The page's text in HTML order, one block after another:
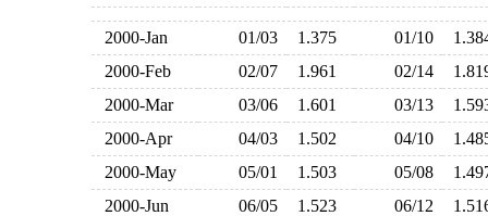
2000-Jan 01/03 1.375 01/10
2000-Feb
02/07 1.961 02/14
2000-Mar
03/06 1.601 03/13
2000-Apr
04/03 1.502 04/10
2000-May
05/01 1.503 05/08
2000-Jun
06/05 1.523 06/12